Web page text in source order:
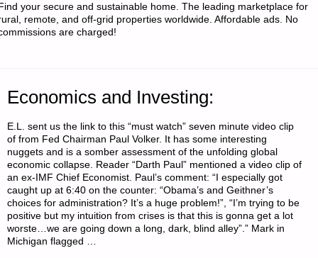
DEFLATION
AHEAD?
SHOULD
I
DOWN
your secure and sustainable home. The leading marketplace for
remote, and off-grid properties worldwide. Affordable ads. No
are charged!
Economics and Investing:
E.L. sent us the link to this “must watch” seven minute video clip
of from Fed Chairman Paul Volker. It has some interesting
nuggets and is a somber assessment of the unfolding global
economic collapse. Reader “Darth Paul” mentioned a video clip of
an ex-IMF Chief Economist. Paul’s comment: “I especially got
caught up at 6:40 on the counter: “Obama’s and Geithner’s
choices for administration? It’s a huge problem!”, “I’m trying to be
positive but my intuition from crises is that this is gonna get a lot
worste…we are going down a long, dark, blind alley”.” Mark in
Michigan flagged …